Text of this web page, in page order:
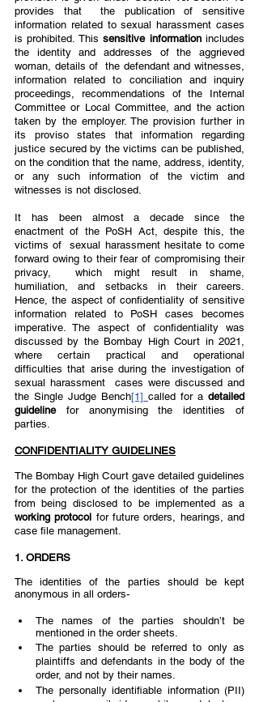
provides that  the publication of sensitive
information related to sexual harassment cases
is prohibited. This sensitive information includes
the identity and addresses of the aggrieved
woman, details of  the defendant and witnesses,
information related to conciliation and inquiry
proceedings, recommendations of the Internal
Committee or Local Committee, and the action
taken by the employer. The provision further in
its proviso states that information regarding
justice secured by the victims can be published,
on the condition that the name, address, identity,
or any such information of the victim and
witnesses is not disclosed.
It has been almost a decade since the
enactment of the PoSH Act, despite this, the
victims of  sexual harassment hesitate to come
forward owing to their fear of compromising their
privacy,  which might result in shame,
humiliation, and setbacks in their careers.
Hence, the aspect of confidentiality of sensitive
information related to PoSH cases becomes
imperative. The aspect of confidentiality was
discussed by the Bombay High Court in 2021,
where certain practical and operational
difficulties that arise during the investigation of
sexual harassment  cases were discussed and
the Single Judge Bench[1] called for a detailed
guideline for anonymising the identities of
parties.
CONFIDENTIALITY GUIDELINES
The Bombay High Court gave detailed guidelines
for the protection of the identities of the parties
working protocol for future orders, hearings, and
case file management.
1. ORDERS
The identities of the parties should be kept
anonymous in all orders-
The names of the parties shouldn’t be
mentioned in the order sheets.
The parties should be referred to only as
plaintiffs and defendants in the body of the
order, and not by their names.
The personally identifiable information (PII)